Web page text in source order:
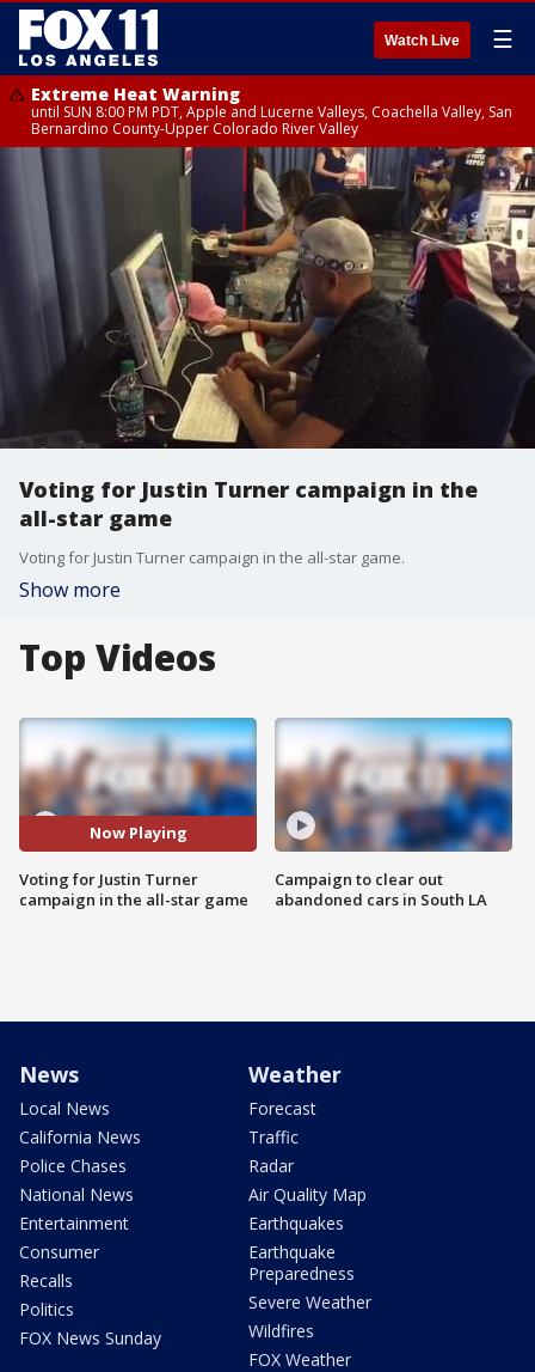
Watch Live ☰
Extreme Heat Warning
until SUN 8:00 PM PDT, Apple and Lucerne Valleys, Coachella Valley, San
Bernardino County-Upper Colorado River Valley
Voting for Justin Turner campaign in the
all-star game
Voting for Justin Turner campaign in the all-star game.
Show more
Top Videos
Now Playing
Voting for Justin Turner
campaign in the all-star game
Campaign to clear out
abandoned cars in South LA
News
Local News
California News
Police Chases
National News
Entertainment
Consumer
Recalls
Politics
FOX News Sunday
Weather
Forecast
Traffic
Radar
Air Quality Map
Earthquakes
Earthquake
Preparedness
Severe Weather
Wildfires
FOX Weather